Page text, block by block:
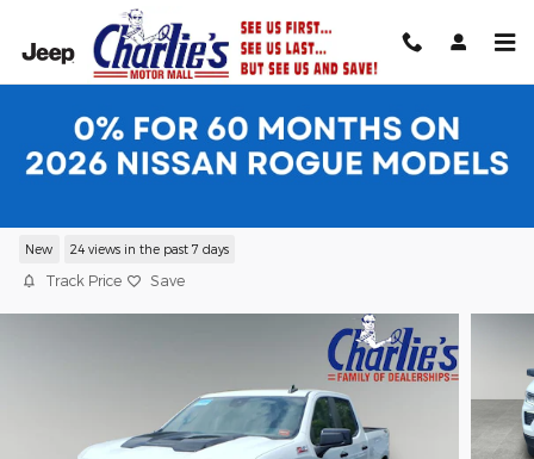
Skip to main content
2026 Chevrolet Silverado 1500 LT Trail
New 24 views in the past 7 days
Track Price Save